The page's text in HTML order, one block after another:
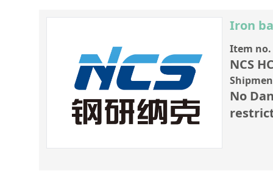
Iron
Item no.
NCS
No